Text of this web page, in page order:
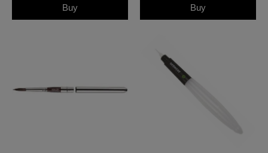
Buy Buy